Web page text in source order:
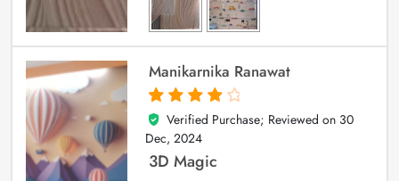
Manikarnika Ranawat
4
out of 5
Verified Purchase; Reviewed on 30
Dec, 2024
3D Magic